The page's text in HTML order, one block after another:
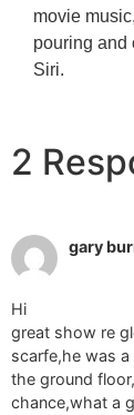
movie
pouring and
Siri.
2
gary
Hi
great show re
scarfe,he was
the ground
chance,what a